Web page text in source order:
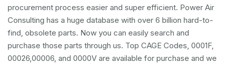
procurement process easier and super efficient. Power Air
Consulting has a huge database with over 6 billion hard-to-
find, obsolete parts. Now you can easily search and
purchase those parts through us. Top CAGE Codes, 0001F,
00026,00006, and 0000V are available for purchase and we